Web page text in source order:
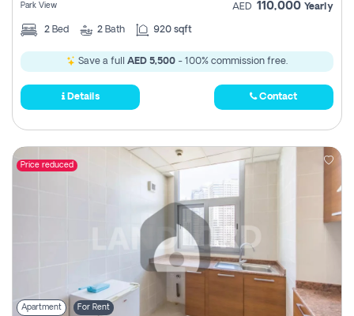
Park View AED 110,000 Yearly
2 Bed 2 Bath 920 sqft
Save a full AED 5,500 - 100% commission free.
Details Contact
Price reduced
Apartment For Rent